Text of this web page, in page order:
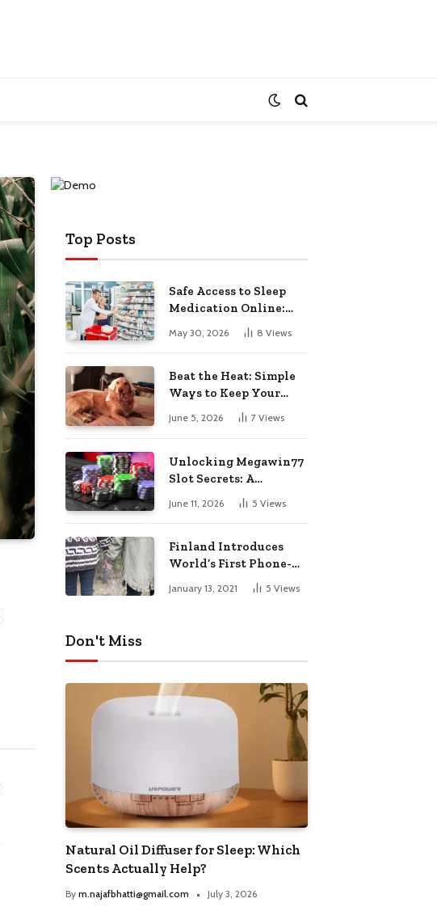
Top Posts
Safe Access to Sleep
Medication Online:
Understanding
Zopiclone UK Next Day
Pharmacy Choices
May 30, 2026 8 Views
Beat the Heat: Simple
Ways to Keep Your
Furry Friend Safe in
Summer
June 5, 2026 7 Views
Unlocking Megawin77
Slot Secrets: A
Beginner’s Smart Start
Guide
June 11, 2026 5 Views
Finland Introduces
World’s First Phone-
Destination
January 13, 2021 5 Views
Don't Miss
Natural Oil Diffuser for Sleep: Which
Scents Actually Help?
By m.najafbhatti@gmail.com July 3, 2026